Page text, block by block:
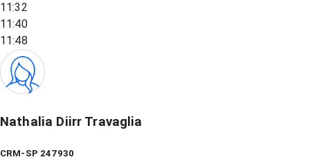
11:32
11:40
11:48
Nathalia Diirr Travaglia
CRM-SP 247930